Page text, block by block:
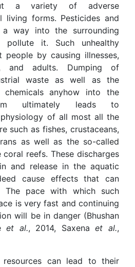
a variety of adverse
living forms. Pesticides and
way into the surrounding
pollute it. Such unhealthy
people by causing illnesses,
and adults. Dumping of
waste as well as the
anyhow into the
ultimately leads to
of all most all the
such as fishes, crustaceans,
as well as the so-called
reefs. These discharges
and release in the aquatic
cause effects that can
The pace with which such
is very fast and continuing
will be in danger (Bhushan
et al., 2014, Saxenaet al.,
resources can lead to their